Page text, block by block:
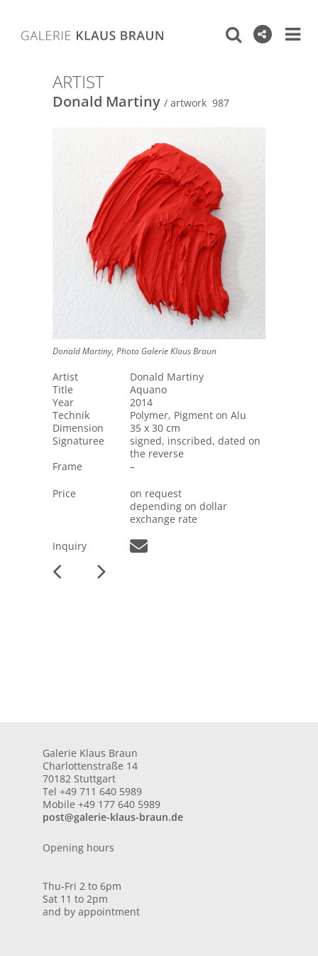
ARTIST
Donald Martiny / artwork 987
Donald Martiny, Photo Galerie Klaus Braun
Artist
Donald Martiny
Title
Aquano
Year
2014
Technik
Polymer, Pigment on Alu
Dimension
35 x 30 cm
Signaturee
signed, inscribed, dated on
the reverse
Frame
–
Price
on request
depending on dollar
exchange rate
Inquiry
Galerie Klaus Braun
Charlottenstraße 14
70182 Stuttgart
Tel +49 711 640 5989
Mobile +49 177 640 5989
post@galerie-klaus-braun.de
Opening hours
Thu-Fri 2 to 6pm
Sat 11 to 2pm
and by appointment